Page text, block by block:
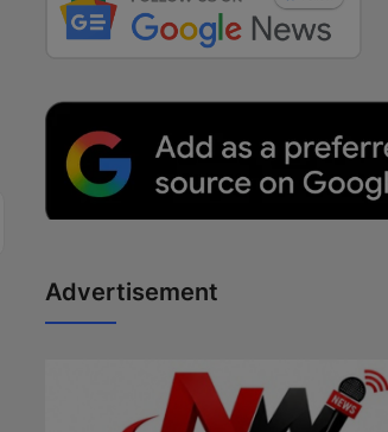
Advertisement